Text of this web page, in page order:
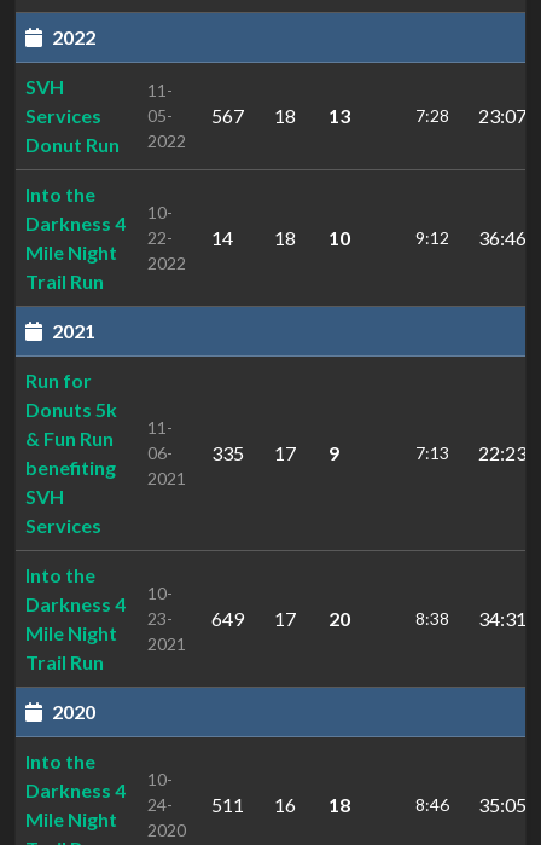
2022
SVH
Services
Donut Run
11-
05-
2022
567 18 13 7:28 23:07.5
Into the
Darkness 4
Mile Night
Trail Run
10-
22-
2022
14 18 10 9:12
2021
Run for
Donuts 5k
& Fun Run
benefiting
SVH
Services
11-
06-
2021
335 17 9 7:13 22:23.0
Into the
Darkness 4
Mile Night
Trail Run
10-
23-
2021
649 17 20 8:38
2020
Into the
Darkness 4
Mile Night
10-
24-
2020
511 16 18 8:46